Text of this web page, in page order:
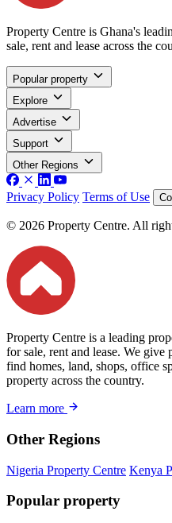
Property Centre is Ghana's
sale, rent and lease across the
Popular property
Explore
Advertise
Support
Other Regions
Privacy Policy Terms of Use
© 2026 Property Centre. All
Property Centre is a leading
for sale, rent and lease. We give
find homes, land, shops, office
property across the country.
Learn more
Other Regions
Nigeria Property Centre Kenya
Popular property